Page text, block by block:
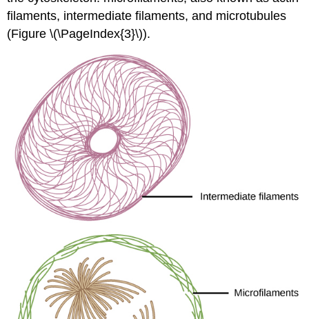
filaments, intermediate filaments, and microtubules
(Figure \(\PageIndex{3}\)).